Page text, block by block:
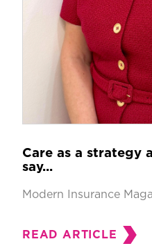
Care as a strategy
say...
Modern Insurance
READ ARTICLE